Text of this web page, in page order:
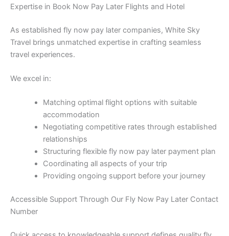
Expertise in Book Now Pay Later Flights and Hotel
As established fly now pay later companies, White Sky
Travel brings unmatched expertise in crafting seamless
travel experiences.
We excel in:
Matching optimal flight options with suitable
accommodation
Negotiating competitive rates through established
relationships
Structuring flexible fly now pay later payment plan
Coordinating all aspects of your trip
Providing ongoing support before your journey
Accessible Support Through Our Fly Now Pay Later Contact
Number